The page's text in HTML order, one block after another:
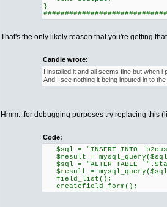
}
That's the only likely reason that you're getting
Candle wrote:
I installed it and all seems fine but when
And I see nothing it being inputed in to
Hmm...for debugging purposes try replacing this
Code:
$sql = "INSERT INTO
$result =
$sql = "ALTER TABLE
$result =
field_list();
createfield_form();